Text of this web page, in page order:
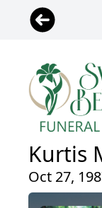
Kurtis
Oct 27,